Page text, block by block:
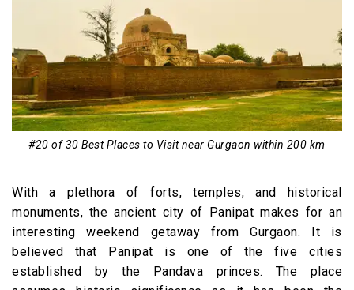
#20 of 30 Best Places to Visit near Gurgaon within 200 km
With a plethora of forts, temples, and historical
monuments, the ancient city of Panipat makes for an
interesting weekend getaway from Gurgaon. It is
believed that Panipat is one of the five cities
established by the Pandava princes. The place